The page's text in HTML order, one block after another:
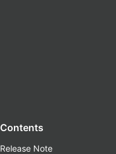
Contents
Release Note